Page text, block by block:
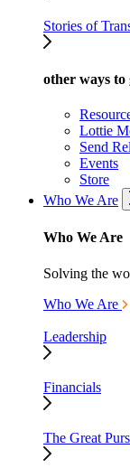
Stories of
other ways to
Lottie
Send
Events
Store
Who We Are
Who We Are
Solving the
Who We Are
Leadership
Financials
The Great